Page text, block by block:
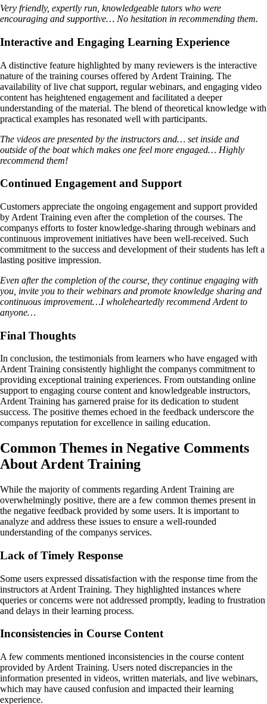
Very friendly, expertly run, knowledgeable tutors who were
encouraging and supportive… No hesitation in recommending them.
Interactive and Engaging Learning Experience
A distinctive feature highlighted by many reviewers is the interactive
nature of the training courses offered by Ardent Training. The
availability of live chat support, regular webinars, and engaging video
content has heightened engagement and facilitated a deeper
understanding of the material. The blend of theoretical knowledge with
practical examples has resonated well with participants.
The videos are presented by the instructors and… set inside and
outside of the boat which makes one feel more engaged… Highly
recommend them!
Continued Engagement and Support
Customers appreciate the ongoing engagement and support provided
by Ardent Training even after the completion of the courses. The
companys efforts to foster knowledge-sharing through webinars and
continuous improvement initiatives have been well-received. Such
commitment to the success and development of their students has left a
lasting positive impression.
Even after the completion of the course, they continue engaging with
you, invite you to their webinars and promote knowledge sharing and
continuous improvement…I wholeheartedly recommend Ardent to
anyone…
Final Thoughts
In conclusion, the testimonials from learners who have engaged with
Ardent Training consistently highlight the companys commitment to
providing exceptional training experiences. From outstanding online
support to engaging course content and knowledgeable instructors,
Ardent Training has garnered praise for its dedication to student
success. The positive themes echoed in the feedback underscore the
companys reputation for excellence in sailing education.
Common Themes in Negative Comments
About Ardent Training
While the majority of comments regarding Ardent Training are
overwhelmingly positive, there are a few common themes present in
the negative feedback provided by some users. It is important to
analyze and address these issues to ensure a well-rounded
understanding of the companys services.
Lack of Timely Response
Some users expressed dissatisfaction with the response time from the
instructors at Ardent Training. They highlighted instances where
queries or concerns were not addressed promptly, leading to frustration
and delays in their learning process.
Inconsistencies in Course Content
A few comments mentioned inconsistencies in the course content
provided by Ardent Training. Users noted discrepancies in the
information presented in videos, written materials, and live webinars,
which may have caused confusion and impacted their learning
experience.